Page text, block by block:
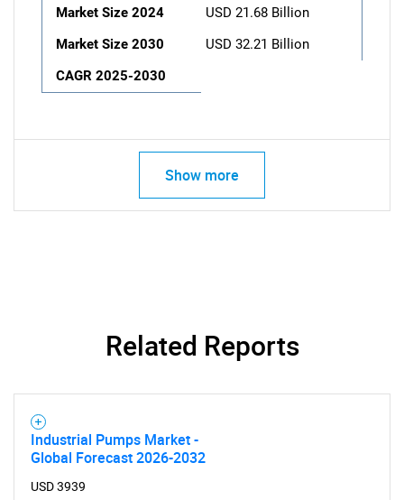
Market Size 2024
USD 21.68 Billion
Market Size 2030
USD 32.21 Billion
CAGR 2025-2030
Show more
Related Reports
Industrial Pumps Market -
Global Forecast 2026-2032
USD 3939